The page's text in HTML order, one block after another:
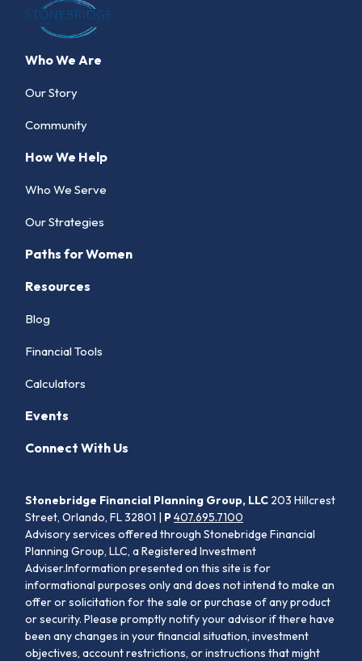
Who We Are
Our Story
Community
How We Help
Who We Serve
Our Strategies
Paths for Women
Resources
Blog
Financial Tools
Calculators
Events
Connect With Us
Stonebridge Financial Planning Group, LLC 203 Hillcrest
Street, Orlando, FL 32801 | P407.695.7100
Advisory services offered through Stonebridge Financial
Planning Group, LLC, a Registered Investment
Adviser.Information presented on this site is for
informational purposes only and does not intend to make an
offer or solicitation for the sale or purchase of any product
or security. Please promptly notify your advisor if there have
been any changes in your financial situation, investment
objectives, account restrictions, or instructions that might